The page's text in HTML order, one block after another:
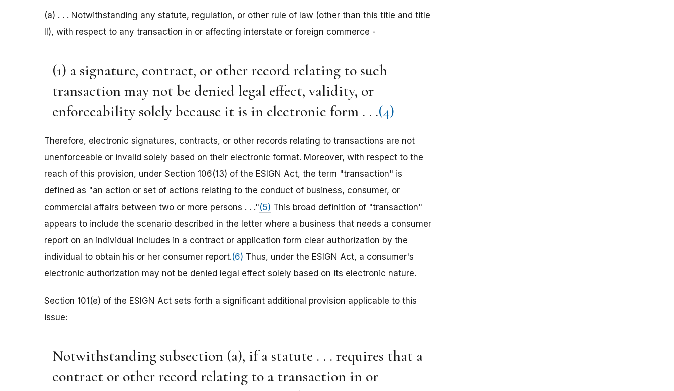
(a) . . . Notwithstanding any statute, regulation, or other rule of law (other than this title and title
II), with respect to any transaction in or affecting interstate or foreign commerce -
(1) a signature, contract, or other record relating to such
transaction may not be denied legal effect, validity, or
enforceability solely because it is in electronic form . . .(4)
Therefore, electronic signatures, contracts, or other records relating to transactions are not
unenforceable or invalid solely based on their electronic format. Moreover, with respect to the
reach of this provision, under Section 106(13) of the ESIGN Act, the term "transaction" is
defined as "an action or set of actions relating to the conduct of business, consumer, or
commercial affairs between two or more persons . . ."(5) This broad definition of "transaction"
appears to include the scenario described in the letter where a business that needs a consumer
report on an individual includes in a contract or application form clear authorization by the
individual to obtain his or her consumer report.(6) Thus, under the ESIGN Act, a consumer's
electronic authorization may not be denied legal effect solely based on its electronic nature.
Section 101(e) of the ESIGN Act sets forth a significant additional provision applicable to this
issue:
Notwithstanding subsection (a), if a statute . . . requires that a
contract or other record relating to a transaction in or